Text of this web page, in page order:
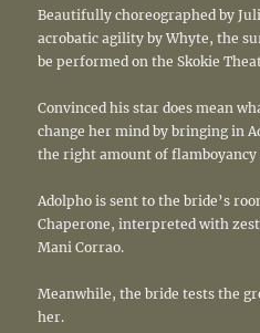
Beautifully choreographed by
acrobatic agility by Whyte, the
be performed on the Skokie
Convinced his star does mean
change her mind by bringing in
the right amount of flamboyancy
Adolpho is sent to the bride’s
Chaperone, interpreted with
Mani Corrao.
Meanwhile, the bride tests the
her.